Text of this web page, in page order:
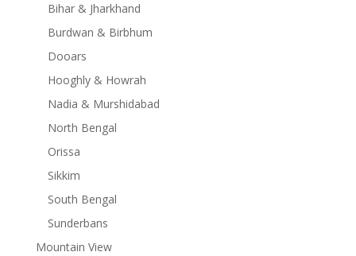
Bihar & Jharkhand
Burdwan & Birbhum
Dooars
Hooghly & Howrah
Nadia & Murshidabad
North Bengal
Orissa
Sikkim
South Bengal
Sunderbans
Mountain View